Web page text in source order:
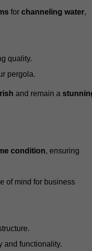
for channeling water,
quality.
pergola.
and remain a
condition, ensuring
of mind for business
and functionality.